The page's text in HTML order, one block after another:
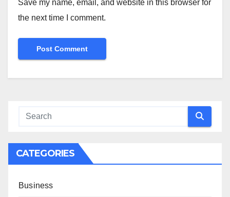
Save my name, email, and website in this browser for
the next time I comment.
CATEGORIES
Business